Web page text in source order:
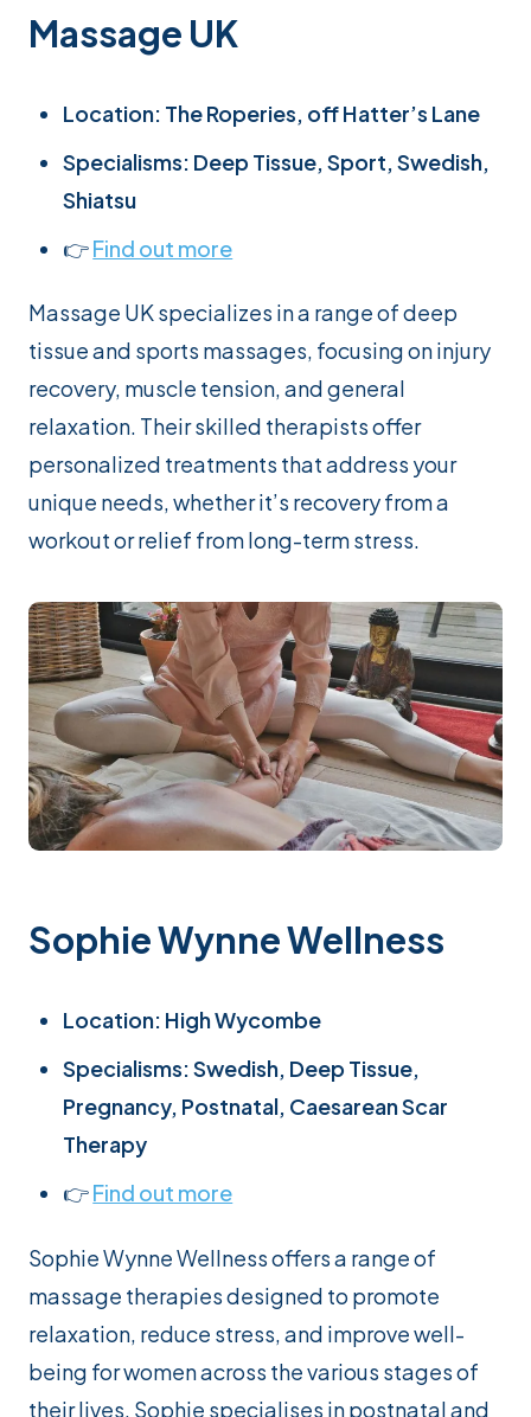
Massage UK
Location: The Roperies, off Hatter’s Lane
Specialisms: Deep Tissue, Sport, Swedish,
Shiatsu
👉Find out more
Massage UK specializes in a range of deep
tissue and sports massages, focusing on injury
recovery, muscle tension, and general
relaxation. Their skilled therapists offer
personalized treatments that address your
unique needs, whether it’s recovery from a
workout or relief from long-term stress.
Sophie Wynne Wellness
Location: High Wycombe
Specialisms: Swedish, Deep Tissue,
Pregnancy, Postnatal, Caesarean Scar
Therapy
👉Find out more
Sophie Wynne Wellness offers a range of
massage therapies designed to promote
relaxation, reduce stress, and improve well-
being for women across the various stages of
their lives. Sophie specialises in postnatal and